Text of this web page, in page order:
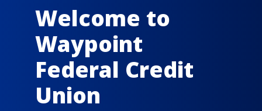
Welcome to
Waypoint
Federal Credit
Union